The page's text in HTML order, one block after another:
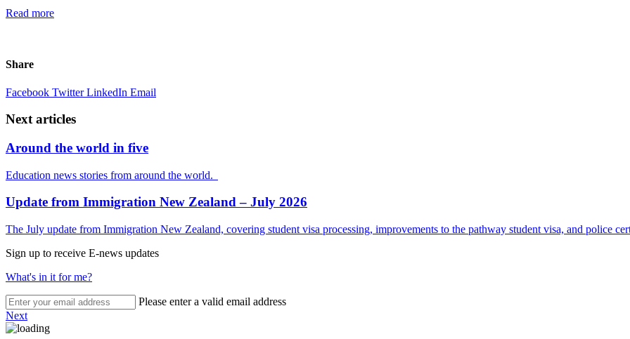
Read more
Share
Facebook Twitter LinkedIn Email
Next articles
Around the world in five
Education news stories from around the world.
Update from Immigration New Zealand – July 2026
The July update from Immigration New Zealand, covering student visa processing, improvements to the pathway student visa, and police
Sign up to receive E-news updates
What's in it for me?
Please enter a valid email address
Next